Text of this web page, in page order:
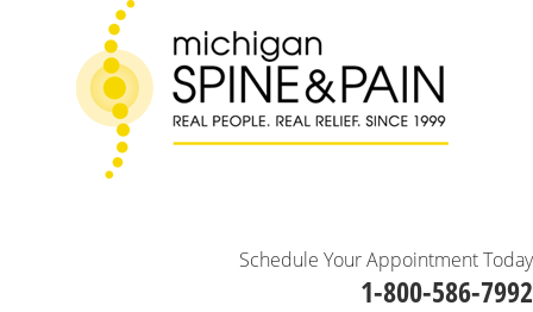
Schedule Your Appointment Today
1-800-586-7992